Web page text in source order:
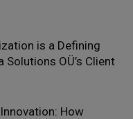
is a Defining
Solutions OÜ’s Client
How